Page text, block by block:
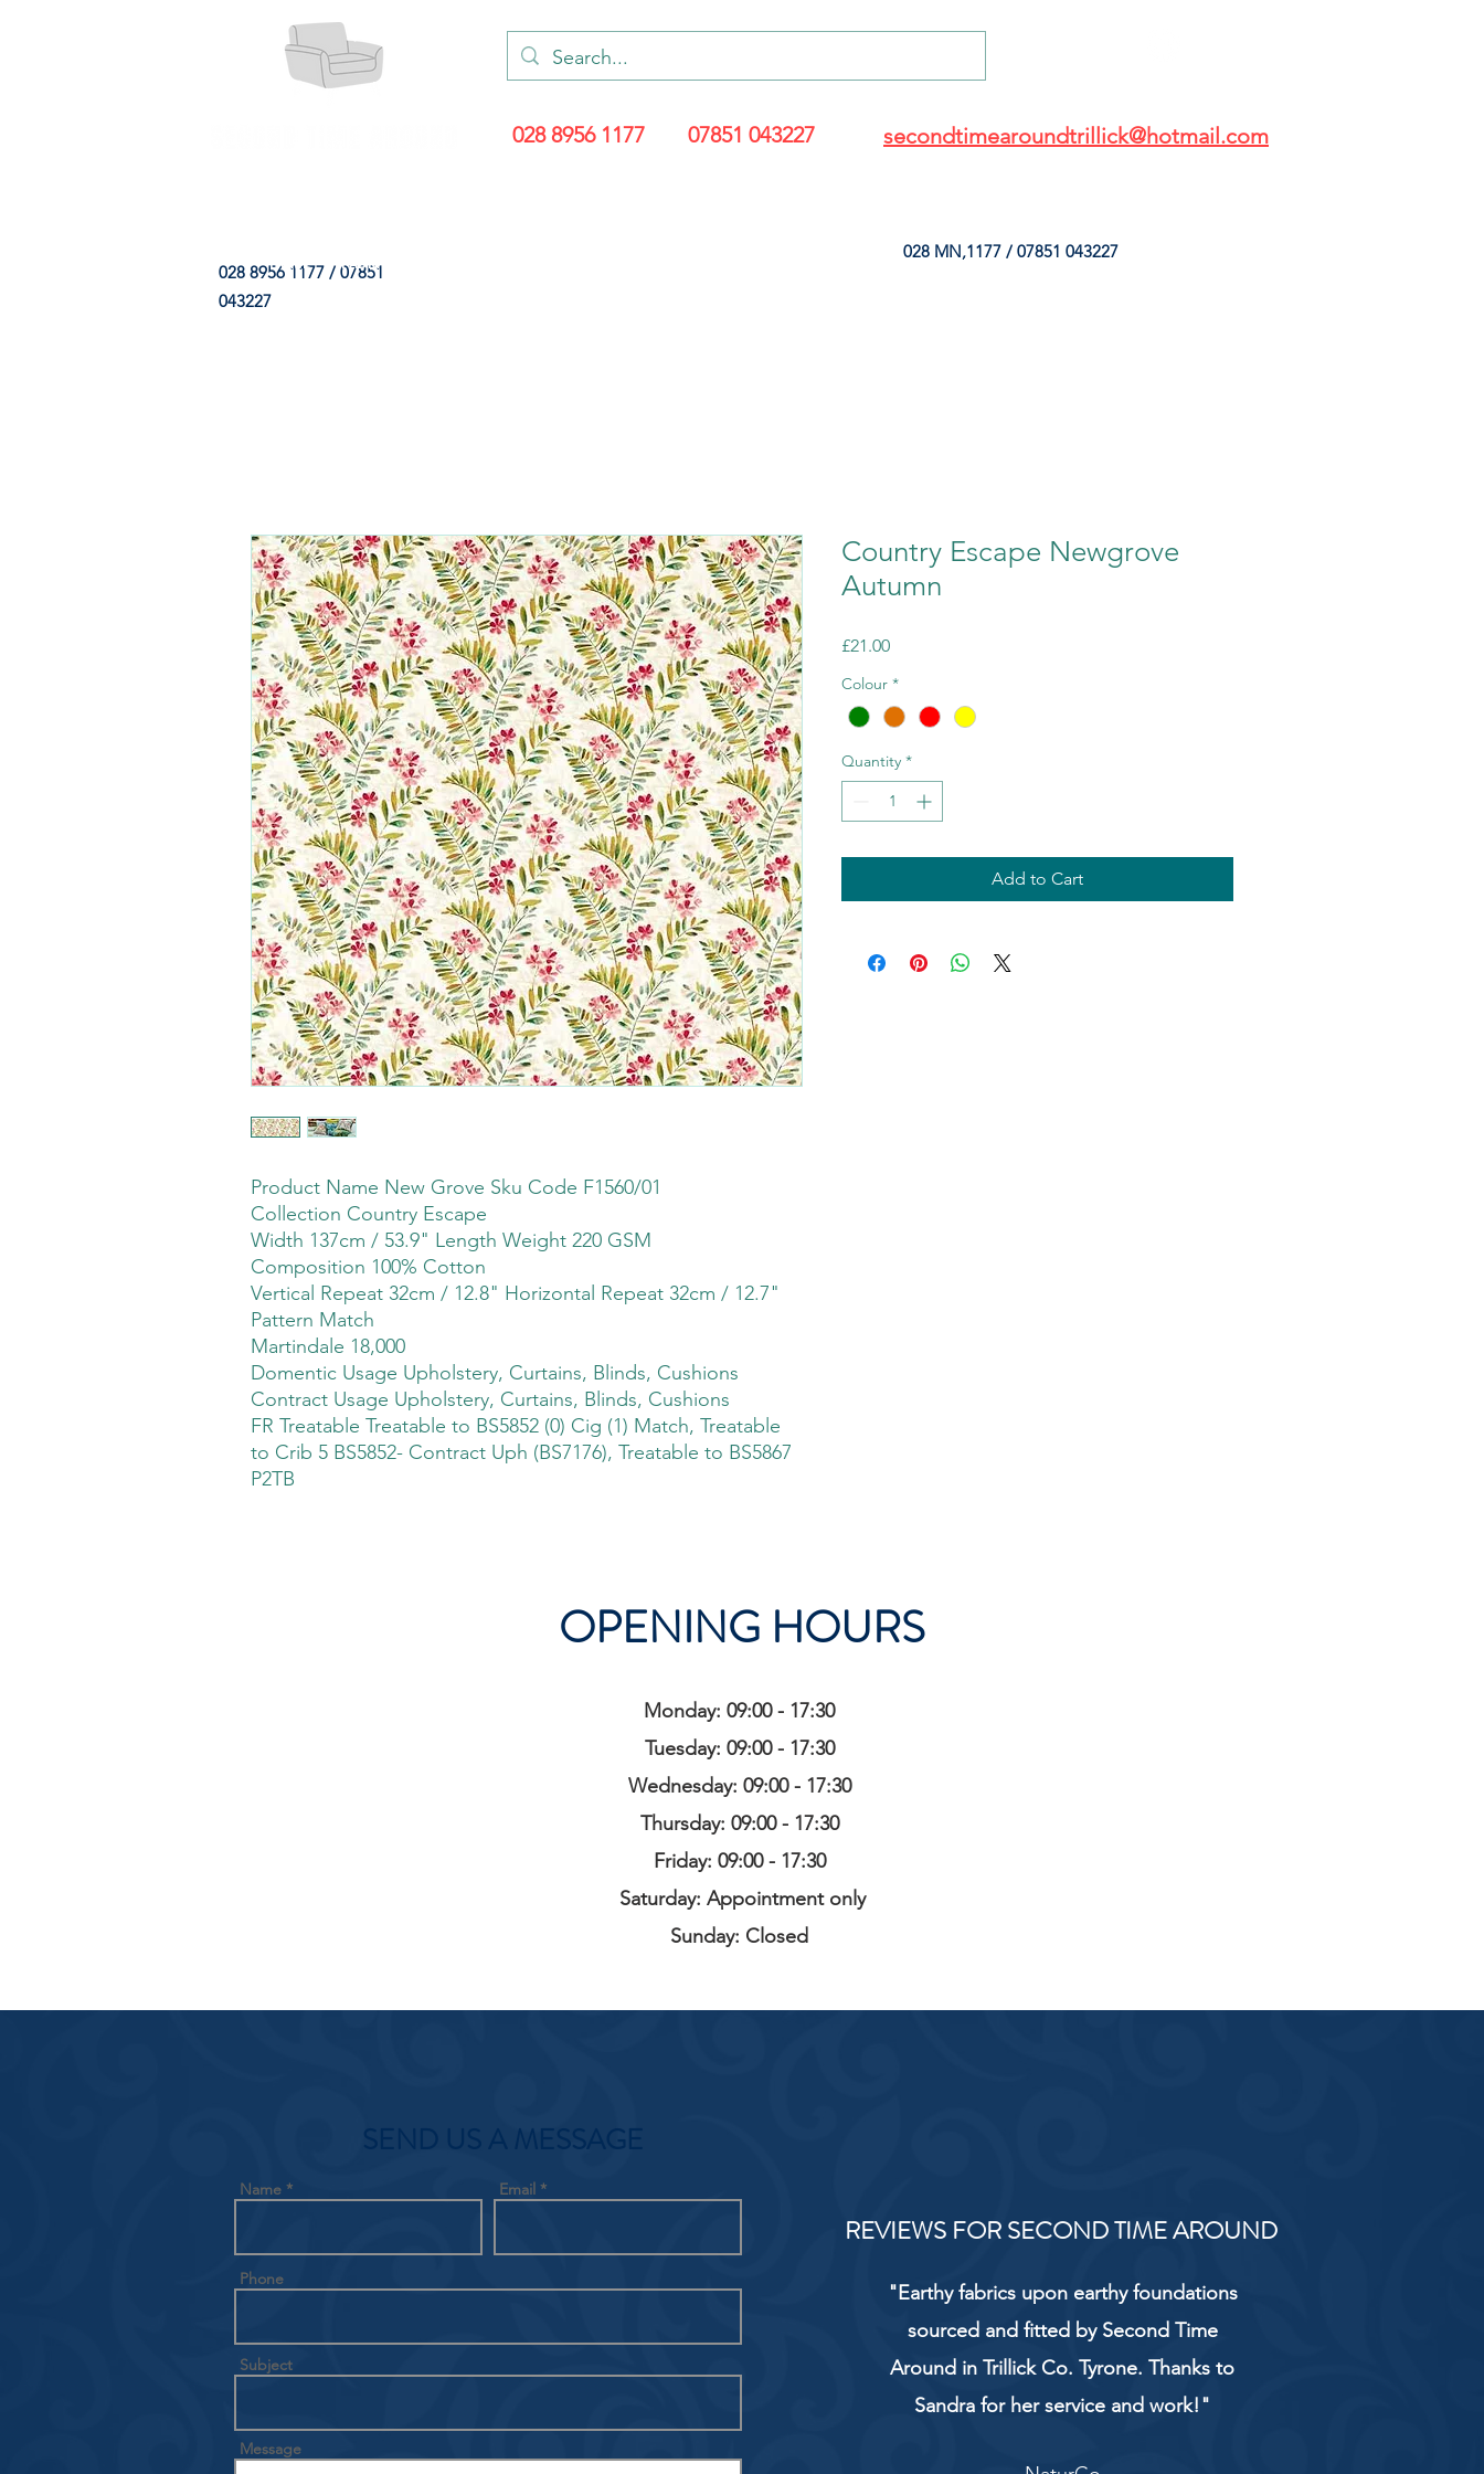
028 8956 1177 07851 043227 secondtimearoundtrillick@hotmail.com
028 8956 1177 / 07851
043227
028 MN,1177 / 07851 043227
HOME FABRIC SHOP
Product Name New Grove Sku Code F1560/01
Collection Country Escape
Width 137cm / 53.9" Length Weight 220 GSM
Composition 100% Cotton
Vertical Repeat 32cm / 12.8" Horizontal Repeat 32cm / 12.7"
Pattern Match
Martindale 18,000
Domentic Usage Upholstery, Curtains, Blinds, Cushions
Contract Usage Upholstery, Curtains, Blinds, Cushions
FR Treatable Treatable to BS5852 (0) Cig (1) Match, Treatable
to Crib 5 BS5852- Contract Uph (BS7176), Treatable to BS5867
P2TB
Country Escape Newgrove
Autumn
£21.00Price
Colour *
Quantity *
Add to Cart
OPENING HOURS
Monday: 09:00 - 17:30
Tuesday: 09:00 - 17:30
Wednesday: 09:00 - 17:30
Thursday: 09:00 - 17:30
Friday: 09:00 - 17:30
Saturday: Appointment only
Sunday: Closed
SEND US A MESSAGE
Name Email
Phone
Subject
Message
REVIEWS FOR SECOND TIME AROUND
"Earthy fabrics upon earthy foundations
sourced and fitted by Second Time
Around in Trillick Co. Tyrone. Thanks to
Sandra for her service and work!"